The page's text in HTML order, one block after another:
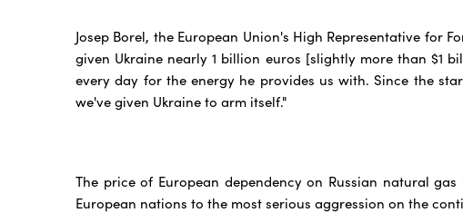
Josep Borel, the European Union's High Representative for
given Ukraine nearly 1 billion euros [slightly more than $1
every day for the energy he provides us with. Since the
we've given Ukraine to arm itself."
The price of European dependency on Russian natural
European nations to the most serious aggression on the